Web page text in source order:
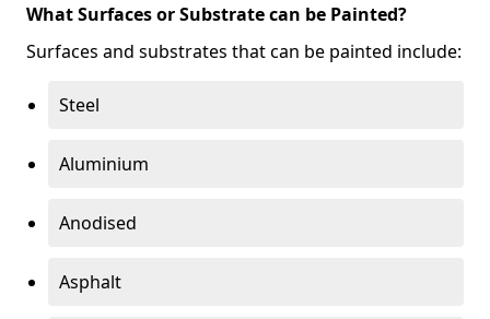
What Surfaces or Substrate can be Painted?
Surfaces and substrates that can be painted include:
Steel
Aluminium
Anodised
Asphalt